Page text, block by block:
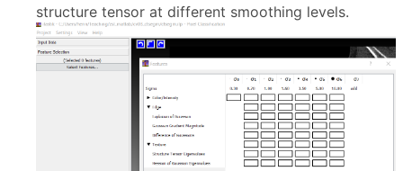
structure tensor at different smoothing levels.